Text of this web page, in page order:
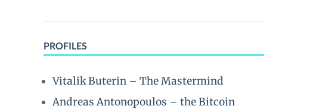
PROFILES
Vitalik Buterin – The Mastermind
Andreas Antonopoulos – the Bitcoin